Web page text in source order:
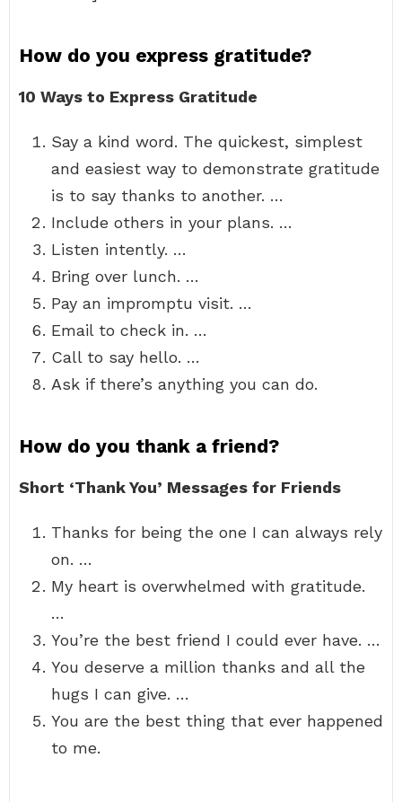
How do you express gratitude?
10 Ways to Express Gratitude
Say a kind word. The quickest, simplest
and easiest way to demonstrate gratitude
is to say thanks to another. …
Include others in your plans. …
Listen intently. …
Bring over lunch. …
Pay an impromptu visit. …
Email to check in. …
Call to say hello. …
Ask if there’s anything you can do.
How do you thank a friend?
Short ‘Thank You’ Messages for Friends
Thanks for being the one I can always rely
on. …
My heart is overwhelmed with gratitude.
…
You’re the best friend I could ever have. …
You deserve a million thanks and all the
hugs I can give. …
You are the best thing that ever happened
to me.